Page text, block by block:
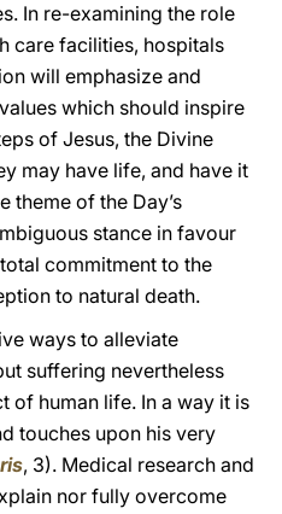
In re-examining the role
care facilities, hospitals
will emphasize and
which should inspire
of Jesus, the Divine
may have life, and have it
theme of the Day’s
stance in favour
commitment to the
to natural death.
ways to alleviate
suffering nevertheless
of human life. In a way it is
touches upon his very
, 3). Medical research and
nor fully overcome